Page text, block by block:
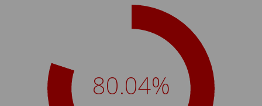
80.04%